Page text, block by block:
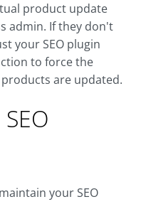
product update
admin. If they don't
your SEO plugin
to force the
are updated.
your SEO